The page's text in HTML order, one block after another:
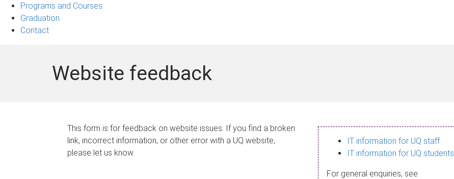
navigation
Programs and Courses
Graduation
Contact
Website feedback
This form is for feedback on website issues. If you find a broken
link, incorrect information, or other error with a UQ website,
please let us know.
IT information for UQ staff
IT information for UQ students
For general enquiries, see